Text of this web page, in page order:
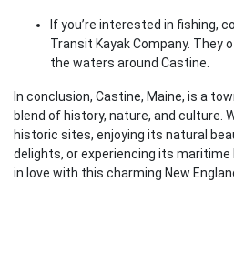
If you’re interested in fishing,
Transit Kayak Company. They
the waters around Castine.
In conclusion, Castine, Maine, is a
blend of history, nature, and culture.
historic sites, enjoying its natural
delights, or experiencing its maritime
in love with this charming New